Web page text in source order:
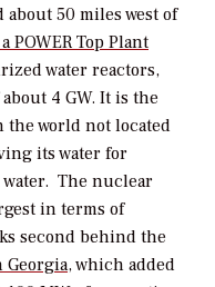
50 miles west of
POWER Top Plant
water reactors,
4 GW. It is the
world not located
its water for
water. The nuclear
in terms of
second behind the
Georgia, which added